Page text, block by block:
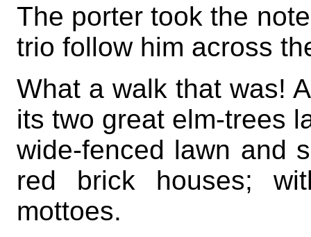
The porter took the
trio follow him across
What a walk that was!
its two great elm-trees
wide-fenced lawn and
red brick houses;
mottoes.